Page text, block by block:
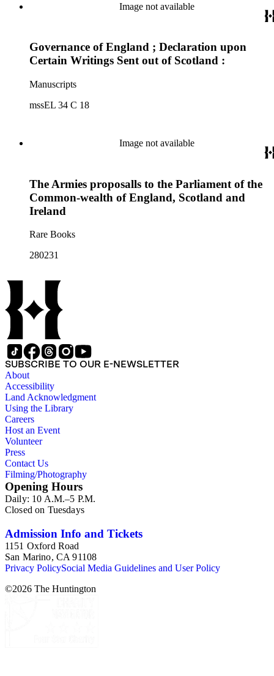
Image not available
Governance of England ; Declaration upon
Certain Writings Sent out of Scotland :
Manuscripts
mssEL 34 C 18
Image not available
The Armies proposalls to the Parliament of the
Common-wealth of England, Scotland and
Ireland
Rare Books
280231
SUBSCRIBE TO OUR E-NEWSLETTER
About
Accessibility
Land Acknowledgment
Using the Library
Careers
Host an Event
Volunteer
Press
Contact Us
Filming/Photography
Opening Hours
Daily: 10 A.M.–5 P.M.
Closed on Tuesdays
Admission Info and Tickets
1151 Oxford Road
San Marino, CA 91108
Privacy PolicySocial Media Guidelines and User Policy
©2026 The Huntington